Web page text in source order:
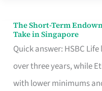
Contract
The Short-Term
Take in Singapore
Quick answer: HSBC
over three years, while
with lower minimums
The
Short-
Term
Endowment